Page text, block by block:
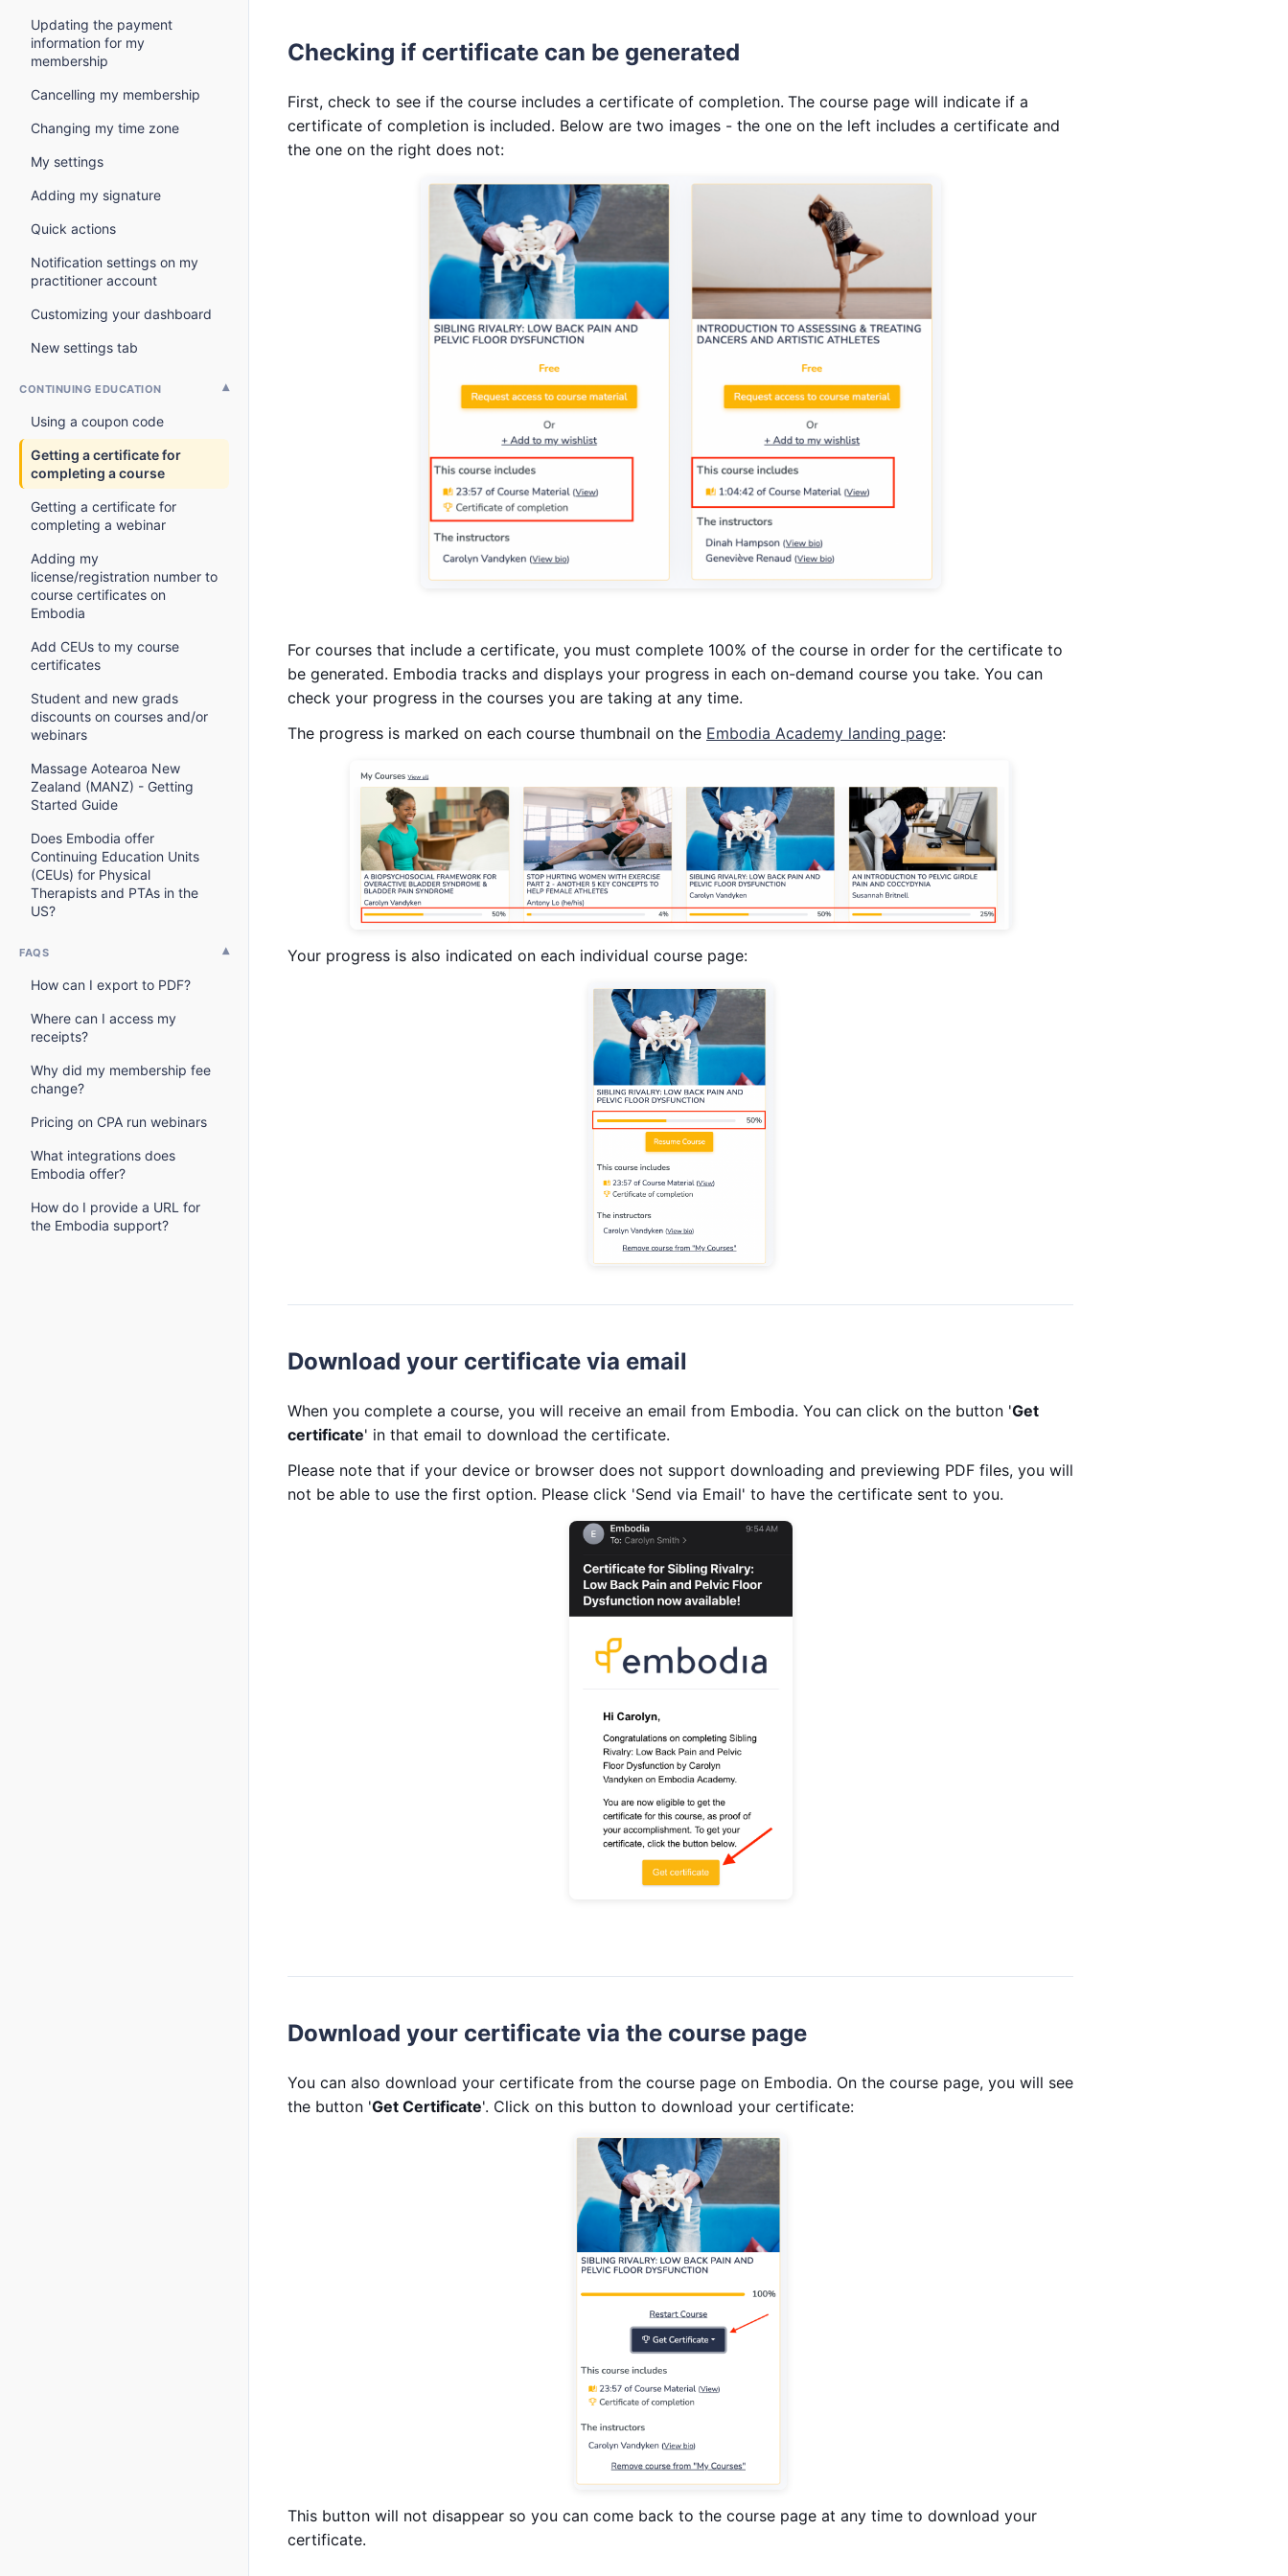
Updating the payment
information for my
membership
Cancelling my membership
Changing my time zone
My settings
Adding my signature
Quick actions
Notification settings on my
practitioner account
Customizing your dashboard
New settings tab
CONTINUING EDUCATION
Using a coupon code
Getting a certificate for
completing a course
Getting a certificate for
completing a webinar
Adding my
license/registration number to
course certificates on
Embodia
Add CEUs to my course
certificates
Student and new grads
discounts on courses and/or
webinars
Massage Aotearoa New
Zealand (MANZ) - Getting
Started Guide
Does Embodia offer
Continuing Education Units
(CEUs) for Physical
Therapists and PTAs in the
US?
FAQS
How can I export to PDF?
Where can I access my
receipts?
Why did my membership fee
change?
Pricing on CPA run webinars
What integrations does
Embodia offer?
How do I provide a URL for
the Embodia support?
Checking if certificate can be generated
First, check to see if the course includes a certificate of completion. The course page will indicate if a
certificate of completion is included. Below are two images - the one on the left includes a certificate and
the one on the right does not:
For courses that include a certificate, you must complete 100% of the course in order for the certificate to
be generated. Embodia tracks and displays your progress in each on-demand course you take. You can
check your progress in the courses you are taking at any time.
The progress is marked on each course thumbnail on the Embodia Academy landing page:
Your progress is also indicated on each individual course page:
Download your certificate via email
When you complete a course, you will receive an email from Embodia. You can click on the button 'Get
certificate' in that email to download the certificate.
Please note that if your device or browser does not support downloading and previewing PDF files, you will
not be able to use the first option. Please click 'Send via Email' to have the certificate sent to you.
Download your certificate via the course page
You can also download your certificate from the course page on Embodia. On the course page, you will see
the button 'Get Certificate'. Click on this button to download your certificate:
This button will not disappear so you can come back to the course page at any time to download your
certificate.